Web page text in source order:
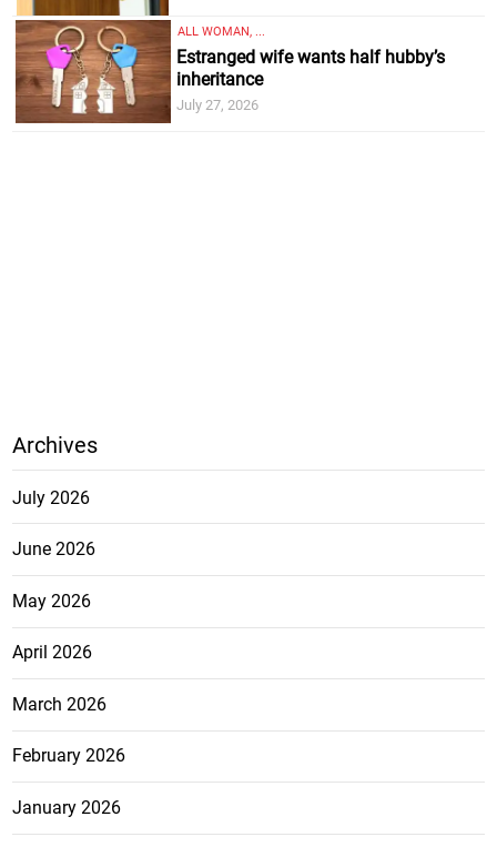
ALL WOMAN, ...
Estranged wife wants half hubby’s
inheritance
July 27, 2026
Archives
July 2026
June 2026
May 2026
April 2026
March 2026
February 2026
January 2026